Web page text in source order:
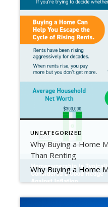
UNCATEGORIZED
Why Buying a Home
Than Renting